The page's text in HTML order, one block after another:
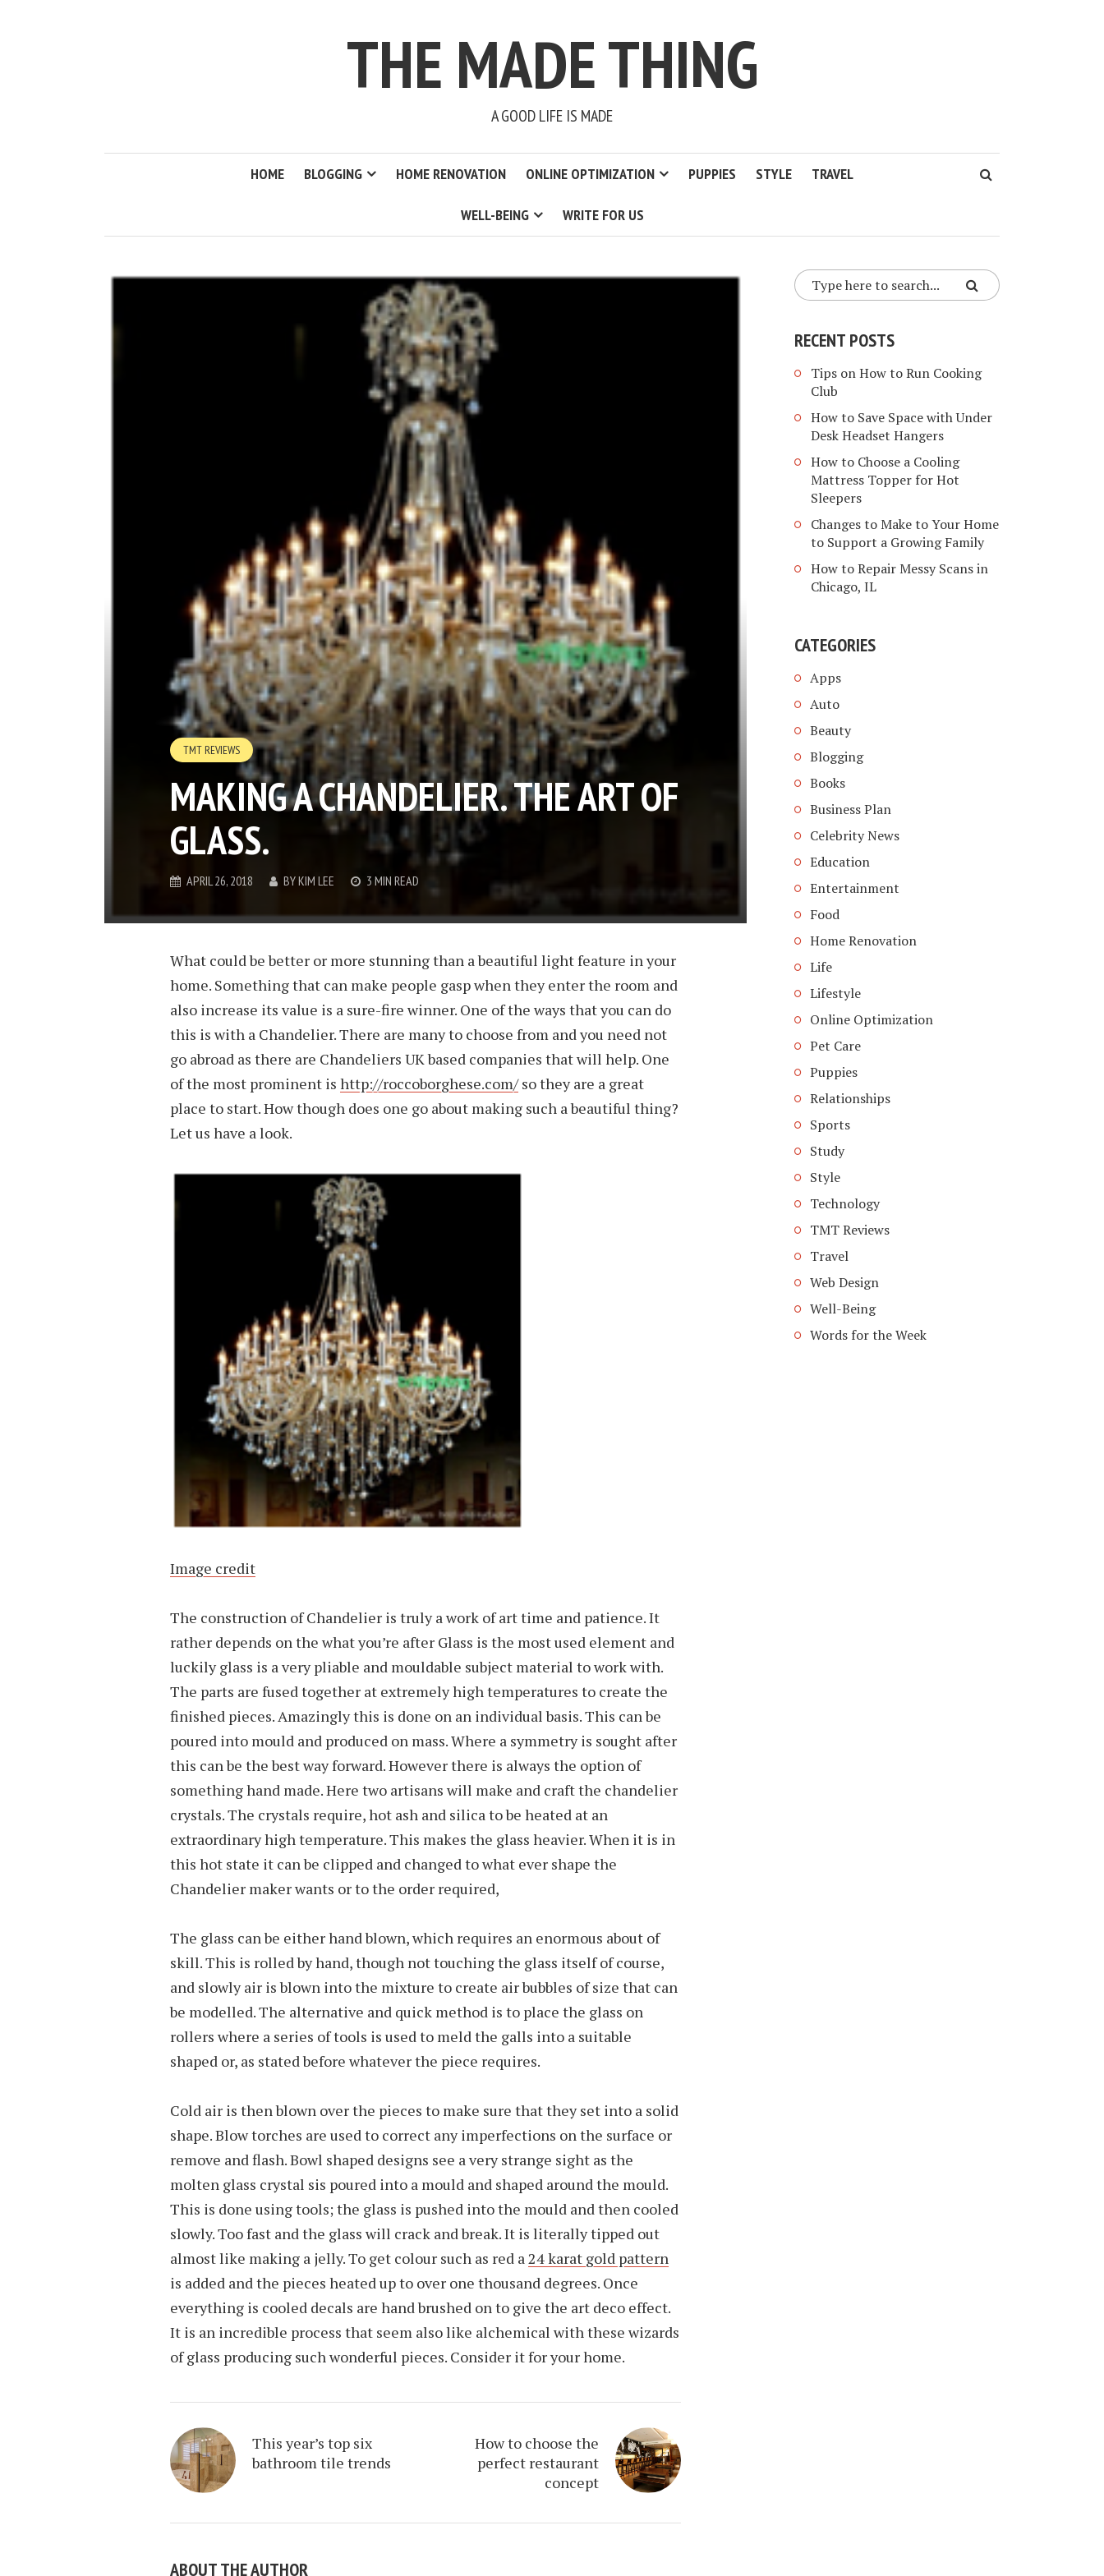
THE MADE THING
A GOOD LIFE IS MADE
HOME BLOGGING HOME RENOVATION ONLINE OPTIMIZATION PUPPIES STYLE TRAVEL
WELL-BEING WRITE FOR US
TMT REVIEWS
MAKING A CHANDELIER. THE ART OF
GLASS.
APRIL 26, 2018 BYKIM LEE 3 MIN READ
What could be better or more stunning than a beautiful light feature in your
home. Something that can make people gasp when they enter the room and
also increase its value is a sure-fire winner. One of the ways that you can do
this is with a Chandelier. There are many to choose from and you need not
go abroad as there are Chandeliers UK based companies that will help. One
of the most prominent is http://roccoborghese.com/so they are a great
place to start. How though does one go about making such a beautiful thing?
Let us have a look.
Image credit
The construction of Chandelier is truly a work of art time and patience. It
rather depends on the what you’re after Glass is the most used element and
luckily glass is a very pliable and mouldable subject material to work with.
The parts are fused together at extremely high temperatures to create the
finished pieces. Amazingly this is done on an individual basis. This can be
poured into mould and produced on mass. Where a symmetry is sought after
this can be the best way forward. However there is always the option of
something hand made. Here two artisans will make and craft the chandelier
crystals. The crystals require, hot ash and silica to be heated at an
extraordinary high temperature. This makes the glass heavier. When it is in
this hot state it can be clipped and changed to what ever shape the
Chandelier maker wants or to the order required,
The glass can be either hand blown, which requires an enormous about of
skill. This is rolled by hand, though not touching the glass itself of course,
and slowly air is blown into the mixture to create air bubbles of size that can
be modelled. The alternative and quick method is to place the glass on
rollers where a series of tools is used to meld the galls into a suitable
shaped or, as stated before whatever the piece requires.
Cold air is then blown over the pieces to make sure that they set into a solid
shape. Blow torches are used to correct any imperfections on the surface or
remove and flash. Bowl shaped designs see a very strange sight as the
molten glass crystal sis poured into a mould and shaped around the mould.
This is done using tools; the glass is pushed into the mould and then cooled
slowly. Too fast and the glass will crack and break. It is literally tipped out
almost like making a jelly. To get colour such as red a24 karat gold pattern
is added and the pieces heated up to over one thousand degrees. Once
everything is cooled decals are hand brushed on to give the art deco effect.
It is an incredible process that seem also like alchemical with these wizards
of glass producing such wonderful pieces. Consider it for your home.
This year’s top six
bathroom tile trends
How to choose the
perfect restaurant
concept
ABOUT THE AUTHOR
RECENT POSTS
Tips on How to Run Cooking
Club
How to Save Space with Under
Desk Headset Hangers
How to Choose a Cooling
Mattress Topper for Hot
Sleepers
Changes to Make to Your Home
to Support a Growing Family
How to Repair Messy Scans in
Chicago, IL
CATEGORIES
Apps
Auto
Beauty
Blogging
Books
Business Plan
Celebrity News
Education
Entertainment
Food
Home Renovation
Life
Lifestyle
Online Optimization
Pet Care
Puppies
Relationships
Sports
Study
Style
Technology
TMT Reviews
Travel
Web Design
Well-Being
Words for the Week